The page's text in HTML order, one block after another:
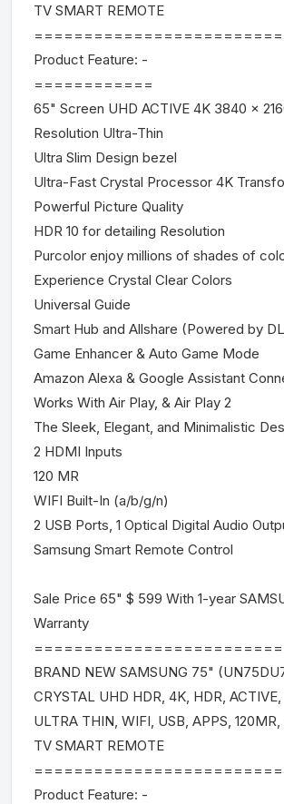
TV SMART REMOTE
Product Feature: -
============
65" Screen UHD ACTIVE 4K 3840 x
Resolution Ultra-Thin
Ultra Slim Design bezel
Ultra-Fast Crystal Processor 4K
Powerful Picture Quality
HDR 10 for detailing Resolution
Purcolor enjoy millions of shades of
Experience Crystal Clear Colors
Universal Guide
Smart Hub and Allshare (Powered by
Game Enhancer & Auto Game Mode
Amazon Alexa & Google Assistant
Works With Air Play, & Air Play 2
The Sleek, Elegant, and Minimalistic
2 HDMI Inputs
120 MR
WIFI Built-In (a/b/g/n)
2 USB Ports, 1 Optical Digital Audio
Samsung Smart Remote Control
Sale Price 65" $ 599 With 1-year
Warranty
BRAND NEW SAMSUNG 75"
CRYSTAL UHD HDR, 4K, HDR, ACTIVE,
ULTRA THIN, WIFI, USB, APPS,
TV SMART REMOTE
Product Feature: -